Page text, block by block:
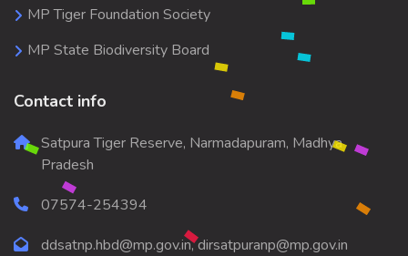
MP Tiger Foundation Society
MP State Biodiversity Board
Contact info
Satpura Tiger Reserve, Narmadapuram, Madhya
Pradesh
07574-254394
ddsatnp.hbd@mp.gov.in, dirsatpuranp@mp.gov.in